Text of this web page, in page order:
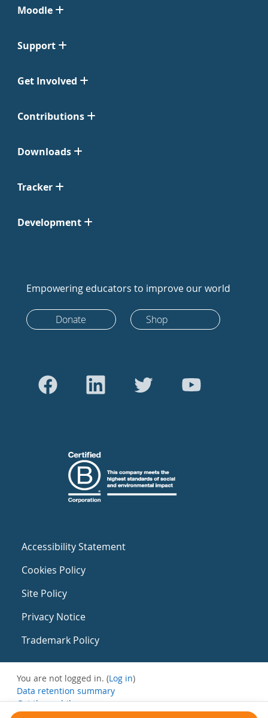
Moodle
Support
Get Involved
Contributions
Downloads
Tracker
Development
Empowering educators to improve our world
Donate Shop
Accessibility Statement
Cookies Policy
Site Policy
Privacy Notice
Trademark Policy
You are not logged in. (Log in)
Data retention summary
Get the mobile app